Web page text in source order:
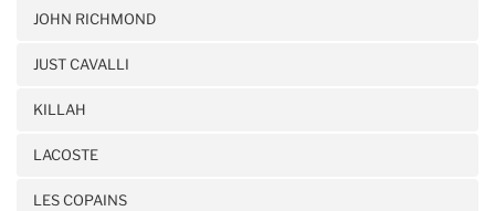
JOHN RICHMOND
JUST CAVALLI
KILLAH
LACOSTE
LES COPAINS